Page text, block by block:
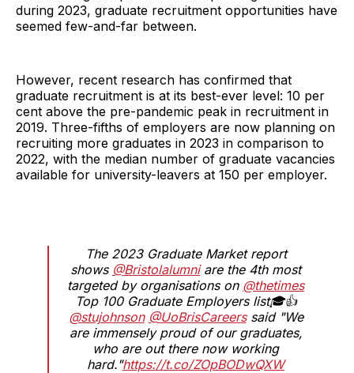
during 2023, graduate recruitment opportunities have
seemed few-and-far between.
However, recent research has confirmed that
graduate recruitment is at its best-ever level: 10 per
cent above the pre-pandemic peak in recruitment in
2019. Three-fifths of employers are now planning on
recruiting more graduates in 2023 in comparison to
2022, with the median number of graduate vacancies
available for university-leavers at 150 per employer.
The 2023 Graduate Market report
shows @Bristolalumniare the 4th most
targeted by organisations on @thetimes
Top 100 Graduate Employers list🎓👍
@stujohnson @UoBrisCareerssaid "We
are immensely proud of our graduates,
who are out there now working
hard."https://t.co/ZOpBODwQXW